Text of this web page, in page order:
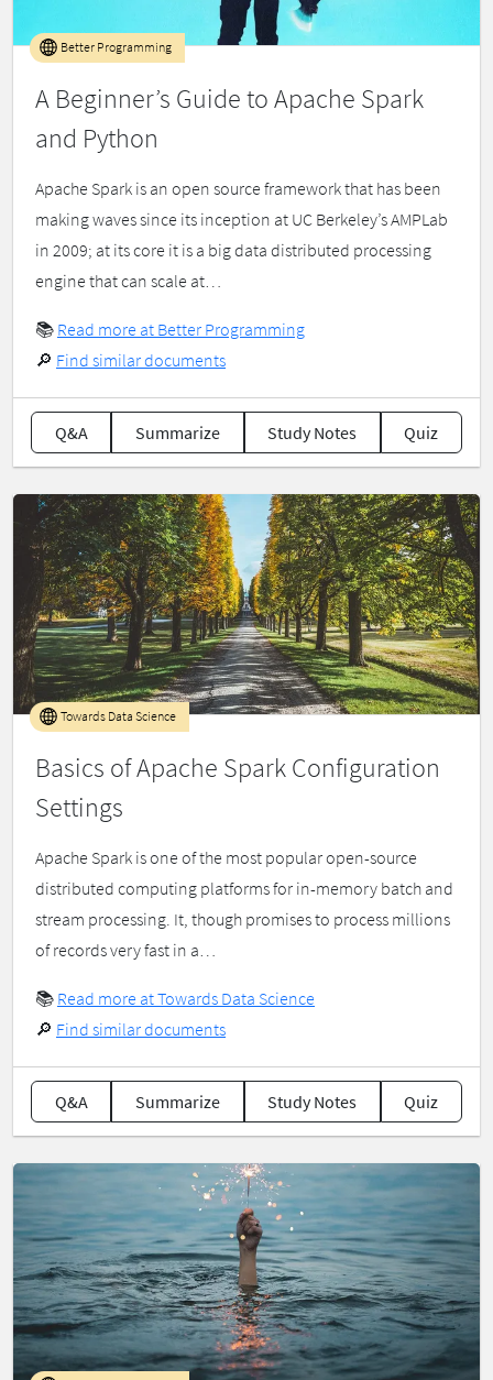
A Beginner’s Guide to Apache Spark
and Python
Better Programming
Apache Spark is an open source framework that has been
making waves since its inception at UC Berkeley’s AMPLab
in 2009; at its core it is a big data distributed processing
engine that can scale at…
📚 Read more at Better Programming
🔎 Find similar documents
Q&A Summarize Study Notes Quiz
Basics of Apache Spark Configuration
Settings
Towards Data Science
Apache Spark is one of the most popular open-source
distributed computing platforms for in-memory batch and
stream processing. It, though promises to process millions
of records very fast in a…
📚 Read more at Towards Data Science
🔎 Find similar documents
Q&A Summarize Study Notes Quiz